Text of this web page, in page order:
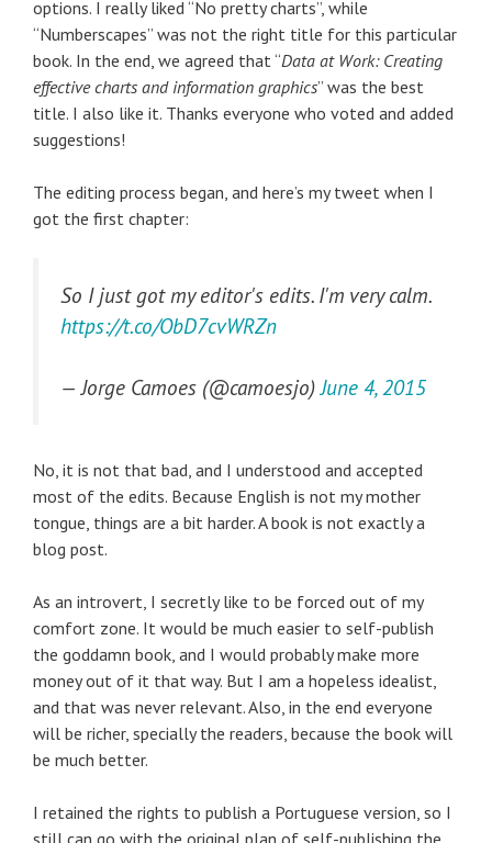
options. I really liked “No pretty charts”, while
“Numberscapes” was not the right title for this particular
book. In the end, we agreed that “Data at Work: Creating
effective charts and information graphics” was the best
title. I also like it. Thanks everyone who voted and added
suggestions!
The editing process began, and here’s my tweet when I
got the first chapter:
So I just got my editor's edits. I'm very calm.
https://t.co/ObD7cvWRZn
— Jorge Camoes (@camoesjo)June 4, 2015
No, it is not that bad, and I understood and accepted
most of the edits. Because English is not my mother
tongue, things are a bit harder. A book is not exactly a
blog post.
As an introvert, I secretly like to be forced out of my
comfort zone. It would be much easier to self-publish
the goddamn book, and I would probably make more
money out of it that way. But I am a hopeless idealist,
and that was never relevant. Also, in the end everyone
will be richer, specially the readers, because the book will
be much better.
I retained the rights to publish a Portuguese version, so I